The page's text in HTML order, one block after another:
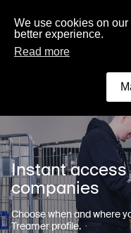
Instant
companies
Choose when and where
Treamer profile.
We use cookies on
better experience.
Read more